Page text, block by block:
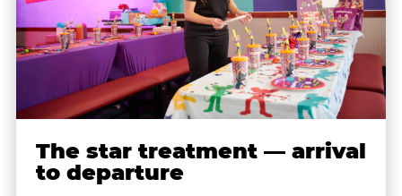
The star treatment — arrival
to departure